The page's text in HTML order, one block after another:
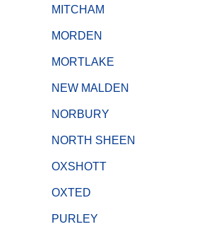
MITCHAM
MORDEN
MORTLAKE
NEW MALDEN
NORBURY
NORTH SHEEN
OXSHOTT
OXTED
PURLEY